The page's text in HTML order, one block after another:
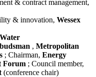
& contract management,
& innovation, Wessex
, Metropolitan
; Chairman, Energy
Forum ; Council member,
(conference chair)